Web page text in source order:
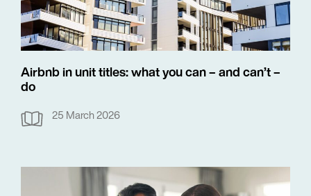
Airbnb in unit titles: what you can – and can’t –
do
25 March 2026